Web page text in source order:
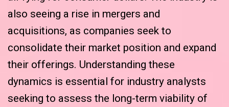
also seeing a rise in mergers and
acquisitions, as companies seek to
consolidate their market position and expand
their offerings. Understanding these
dynamics is essential for industry analysts
seeking to assess the long-term viability of